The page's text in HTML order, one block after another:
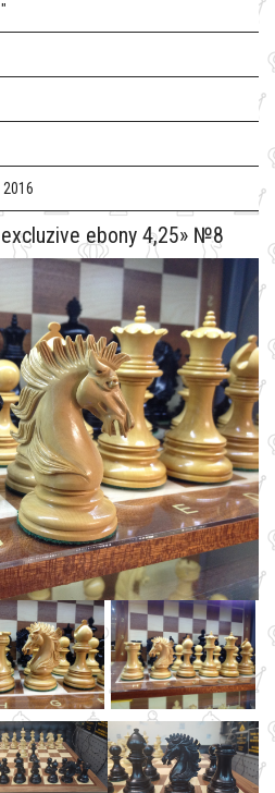
2016
ebony 4,25» №8